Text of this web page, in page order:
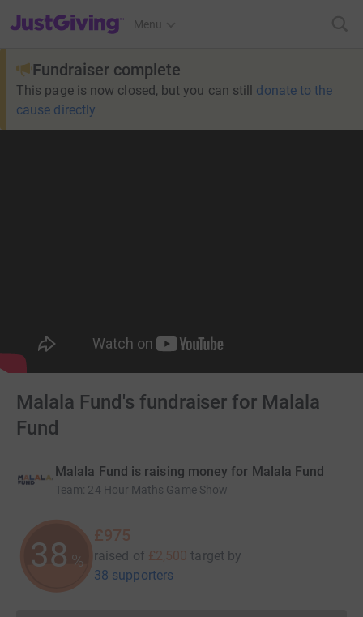
JustGiving’s homepage
Menu
Fundraiser complete
This page is now closed, but you can still donate to the
cause directly
Malala Fund's fundraiser for Malala
Fund
Malala Fund is raising money for Malala Fund
Team: 24 Hour Maths Game Show
38 %
£975
raised of £2,500 target by
38 supporters